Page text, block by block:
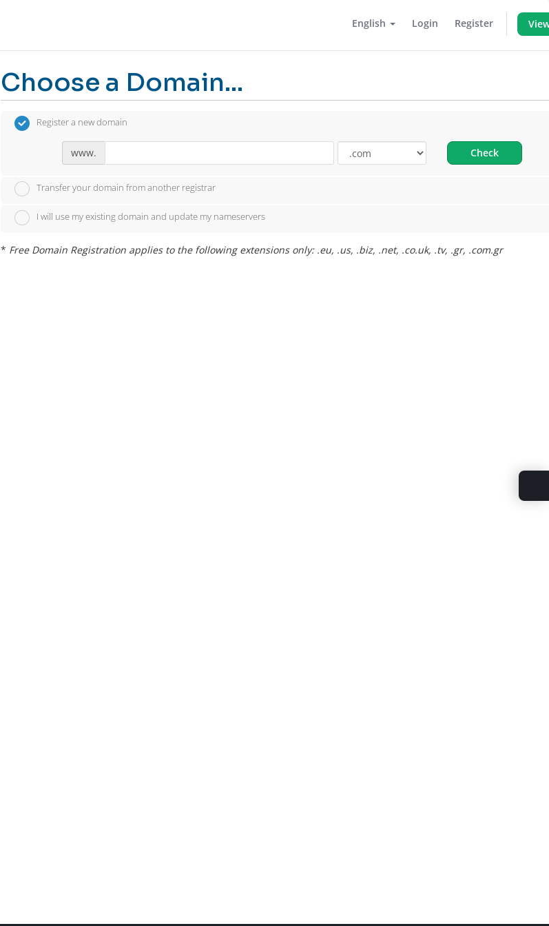
English Login Register
Choose a Domain...
Register a new domain
www. Check
Transfer your domain from another registrar
I will use my existing domain and update my nameservers
* Free Domain Registration applies to the following extensions only: .eu, .us, .biz, .net, .co.uk, .tv, .gr, .com.gr